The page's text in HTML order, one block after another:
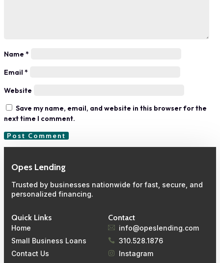
Name *
Email *
Website
Save my name, email, and website in this browser for the
next time I comment.
Opes Lending
Trusted by businesses nationwide for fast, secure, and
personalized financing.
Quick Links
Home
Small Business Loans
Contact Us
Contact
info@opeslending.com
310.528.1876
Instagram